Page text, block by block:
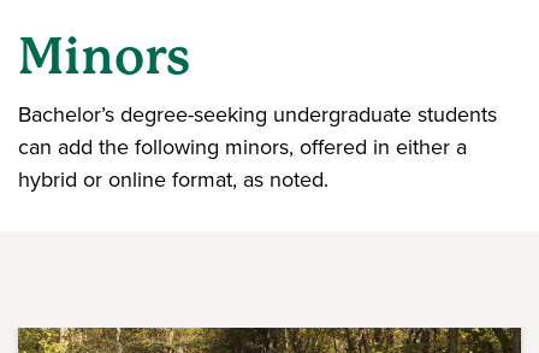
Minors
Bachelor’s degree-seeking undergraduate students
can add the following minors, offered in either a
hybrid or online format, as noted.